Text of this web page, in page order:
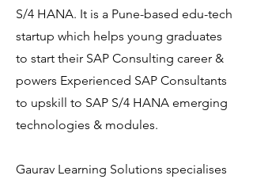
S/4 HANA. It is a Pune-based edu-tech
startup which helps young graduates
to start their SAP Consulting career &
powers Experienced SAP Consultants
to upskill to SAP S/4 HANA emerging
technologies & modules.
Gaurav Learning Solutions specialises